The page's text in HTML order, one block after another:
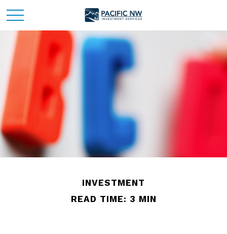
INVESTMENT
READ TIME: 3 MIN